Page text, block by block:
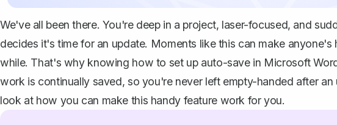
We've all been there. You're deep in a project, laser-focused, and
decides it's time for an update. Moments like this can make
while. That's why knowing how to set up auto-save in Microsoft
work is continually saved, so you're never left empty-handed after
look at how you can make this handy feature work for you.